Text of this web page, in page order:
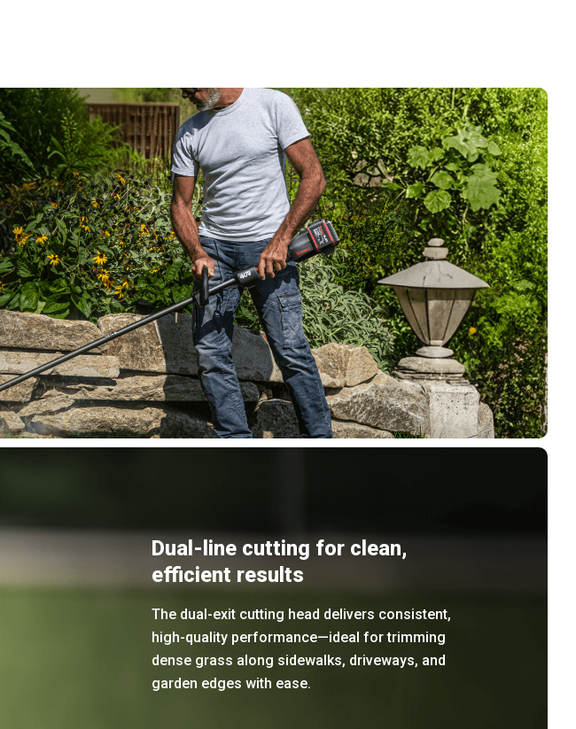
Dual-line cutting for clean,
efficient results
The dual-exit cutting head delivers consistent,
high-quality performance—ideal for trimming
dense grass along sidewalks, driveways, and
garden edges with ease.